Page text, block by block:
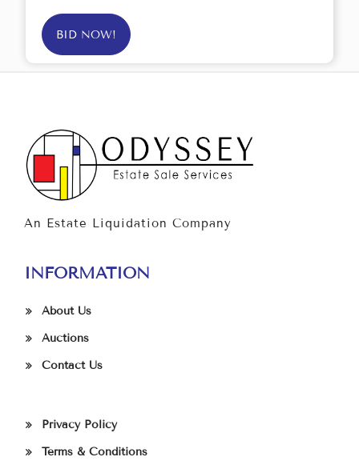
BID NOW!
An Estate Liquidation Company
INFORMATION
About Us
Auctions
Contact Us
Privacy Policy
Terms & Conditions